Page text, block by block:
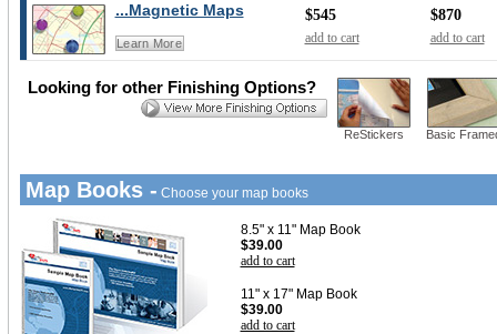
...Magnetic Maps
Learn More
$545
add to cart
$870
add to cart
ReStickers Basic
Looking for other Finishing Options?
Map Books - Choose your map books
8.5" x 11" Map Book
$39.00
add to cart
11" x 17" Map Book
$39.00
add to cart